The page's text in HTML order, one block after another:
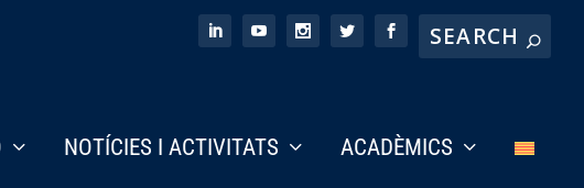
NOTÍCIES I ACTIVITATS ACADÈMICS